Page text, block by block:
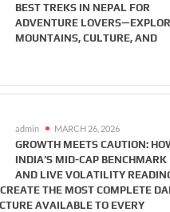
BEST TREKS IN NEPAL FOR
ADVENTURE
MOUNTAINS, CULTURE, AND
admin MARCH 26, 2026
GROWTH MEETS CAUTION:
INDIA’S MID-CAP BENCHMARK
AND LIVE VOLATILITY
THE MOST COMPLETE
AVAILABLE TO EVERY